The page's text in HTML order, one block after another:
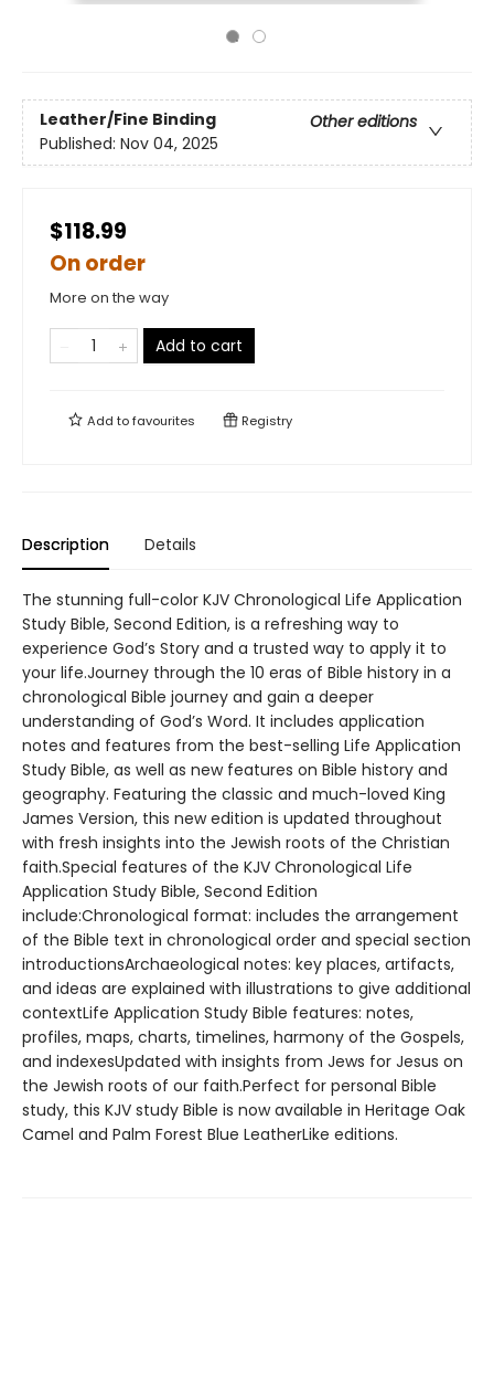
Leather/Fine Binding
Other editions
Published: Nov 04, 2025
$118.99
On order
More on the way
Add to cart
Add tofavourites Registry
Description Details
The stunning full-color KJV Chronological Life Application
Study Bible, Second Edition, is a refreshing way to
experience God’s Story and a trusted way to apply it to
your life.Journey through the 10 eras of Bible history in a
chronological Bible journey and gain a deeper
understanding of God’s Word. It includes application
notes and features from the best-selling Life Application
Study Bible, as well as new features on Bible history and
geography. Featuring the classic and much-loved King
James Version, this new edition is updated throughout
with fresh insights into the Jewish roots of the Christian
faith.Special features of the KJV Chronological Life
Application Study Bible, Second Edition
include:Chronological format: includes the arrangement
of the Bible text in chronological order and special section
introductionsArchaeological notes: key places, artifacts,
and ideas are explained with illustrations to give additional
contextLife Application Study Bible features: notes,
profiles, maps, charts, timelines, harmony of the Gospels,
and indexesUpdated with insights from Jews for Jesus on
the Jewish roots of our faith.Perfect for personal Bible
study, this KJV study Bible is now available in Heritage Oak
Camel and Palm Forest Blue LeatherLike editions.